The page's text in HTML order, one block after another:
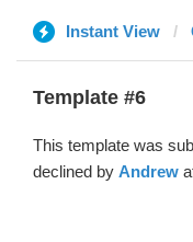
Instant View
Template #6
This template was
declined by Andrew